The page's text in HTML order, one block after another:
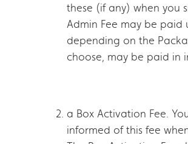
these (if any) when you
Admin Fee may be paid
depending on the
choose, may be paid in
a Box Activation Fee.
informed of this fee